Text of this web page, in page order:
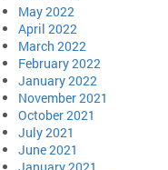
May 2022
April 2022
March 2022
February 2022
January 2022
November 2021
October 2021
July 2021
June 2021